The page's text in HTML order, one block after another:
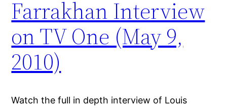
Farrakhan Interview
on TV One (May 9,
2010)
Watch the full in depth interview of Louis